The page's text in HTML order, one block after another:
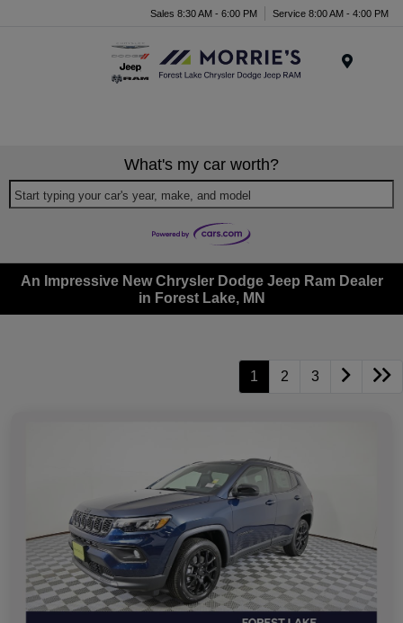
Sales 8:30 AM - 6:00 PM Service 8:00 AM - 4:00 PM
What's my car worth?
Start typing your car's year, make, and model
An Impressive New Chrysler Dodge Jeep Ram Dealer
in Forest Lake, MN
1 2 3